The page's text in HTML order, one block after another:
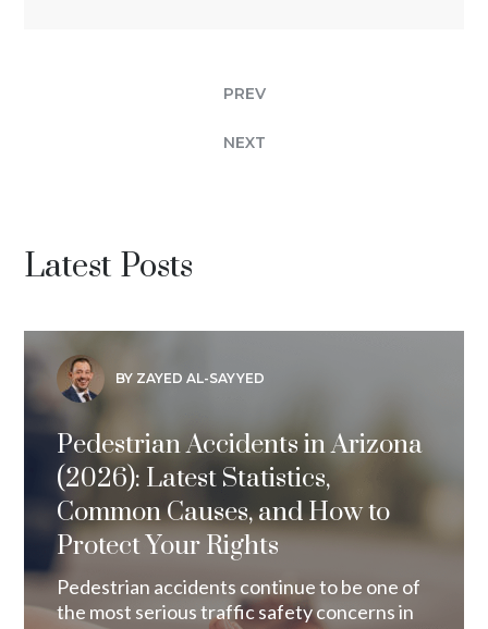
PREV
NEXT
Latest Posts
BY ZAYED AL-SAYYED
Pedestrian Accidents in Arizona
(2026): Latest Statistics,
Common Causes, and How to
Protect Your Rights
Pedestrian accidents continue to be one of
the most serious traffic safety concerns in